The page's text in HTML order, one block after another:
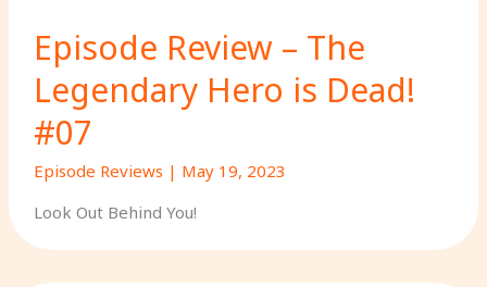
Episode Review – The
Legendary Hero is Dead!
#07
Episode Reviews | May 19, 2023
Look Out Behind You!